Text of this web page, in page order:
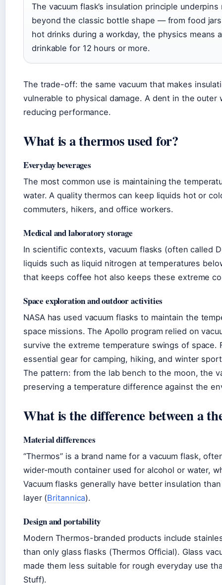
The vacuum flask’s insulation principle
beyond the classic bottle shape — from food
hot drinks during a workday, the physics means
drinkable for 12 hours or more.
The trade-off: the same vacuum that makes
vulnerable to physical damage. A dent in the outer
reducing performance.
What is a thermos used for?
Everyday beverages
The most common use is maintaining the
water. A quality thermos can keep liquids hot or
commuters, hikers, and office workers.
Medical and laboratory storage
In scientific contexts, vacuum flasks (often called
liquids such as liquid nitrogen at temperatures
that keeps coffee hot also keeps these extreme
Space exploration and outdoor activities
NASA has used vacuum flasks to maintain the
space missions. The Apollo program relied on
survive the extreme temperature swings of space.
essential gear for camping, hiking, and winter
The pattern: from the lab bench to the moon, the
preserving a temperature difference against the
What is the difference between a
Material differences
“Thermos” is a brand name for a vacuum flask,
wider-mouth container used for alcohol or water,
Vacuum flasks generally have better insulation
layer (Britannica).
Design and portability
Modern Thermos-branded products include
than only glass flasks (Thermos Official). Glass
made them less suitable for rough everyday use
Stuff).